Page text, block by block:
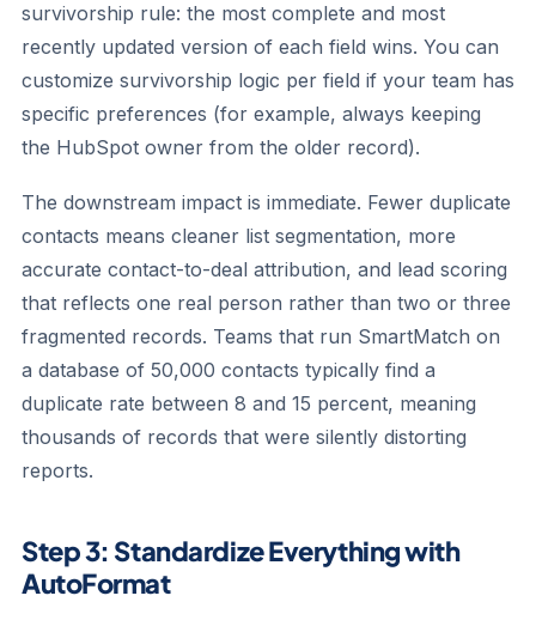
survivorship rule: the most complete and most
recently updated version of each field wins. You can
customize survivorship logic per field if your team has
specific preferences (for example, always keeping
the HubSpot owner from the older record).
The downstream impact is immediate. Fewer duplicate
contacts means cleaner list segmentation, more
accurate contact-to-deal attribution, and lead scoring
that reflects one real person rather than two or three
fragmented records. Teams that run SmartMatch on
a database of 50,000 contacts typically find a
duplicate rate between 8 and 15 percent, meaning
thousands of records that were silently distorting
reports.
Step 3: Standardize Everything with
AutoFormat